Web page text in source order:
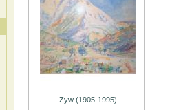
Zyw (1905-1995)